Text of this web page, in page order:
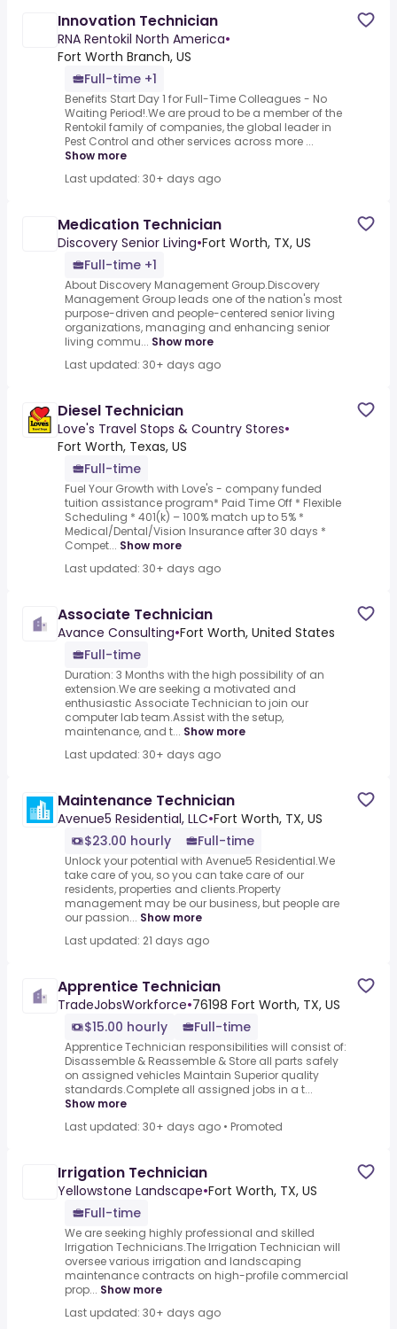
Innovation Technician
RNA Rentokil North America•
Fort Worth Branch, US
Full-time +1
Benefits Start Day 1 for Full-Time Colleagues - No
Waiting Period!.We are proud to be a member of the
Rentokil family of companies, the global leader in
Pest Control and other services across more ...
Show more
Last updated: 30+ days ago
Medication Technician
Discovery Senior Living•Fort Worth, TX, US
Full-time +1
About Discovery Management Group.Discovery
Management Group leads one of the nation's most
purpose-driven and people-centered senior living
organizations, managing and enhancing senior
living commu... Show more
Last updated: 30+ days ago
Diesel Technician
Love's Travel Stops & Country Stores•
Fort Worth, Texas, US
Full-time
Fuel Your Growth with Love's - company funded
tuition assistance program* Paid Time Off * Flexible
Scheduling * 401(k) – 100% match up to 5% *
Medical/Dental/Vision Insurance after 30 days *
Compet... Show more
Last updated: 30+ days ago
Associate Technician
Avance Consulting•Fort Worth, United States
Full-time
Duration: 3 Months with the high possibility of an
extension.We are seeking a motivated and
enthusiastic Associate Technician to join our
computer lab team.Assist with the setup,
maintenance, and t... Show more
Last updated: 30+ days ago
Maintenance Technician
Avenue5 Residential, LLC•Fort Worth, TX, US
$23.00 hourly
Full-time
Unlock your potential with Avenue5 Residential.We
take care of you, so you can take care of our
residents, properties and clients.Property
management may be our business, but people are
our passion... Show more
Last updated: 21 days ago
Apprentice Technician
TradeJobsWorkforce•76198 Fort Worth, TX, US
$15.00 hourly
Full-time
Apprentice Technician responsibilities will consist of:
Disassemble & Reassemble & Store all parts safely
on assigned vehicles Maintain Superior quality
standards.Complete all assigned jobs in a t...
Show more
Last updated: 30+ days ago • Promoted
Irrigation Technician
Yellowstone Landscape•Fort Worth, TX, US
Full-time
We are seeking highly professional and skilled
Irrigation Technicians.The Irrigation Technician will
oversee various irrigation and landscaping
maintenance contracts on high-profile commercial
prop... Show more
Last updated: 30+ days ago